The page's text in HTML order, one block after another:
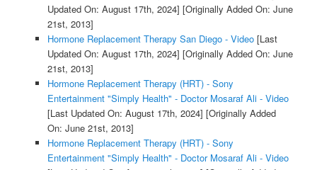
Updated On: August 17th, 2024] [Originally Added On: June
21st, 2013]
Hormone Replacement Therapy San Diego - Video[Last
Updated On: August 17th, 2024] [Originally Added On: June
21st, 2013]
Hormone Replacement Therapy (HRT) - Sony
Entertainment "Simply Health" - Doctor Mosaraf Ali - Video
[Last Updated On: August 17th, 2024] [Originally Added
On: June 21st, 2013]
Hormone Replacement Therapy (HRT) - Sony
Entertainment "Simply Health" - Doctor Mosaraf Ali - Video